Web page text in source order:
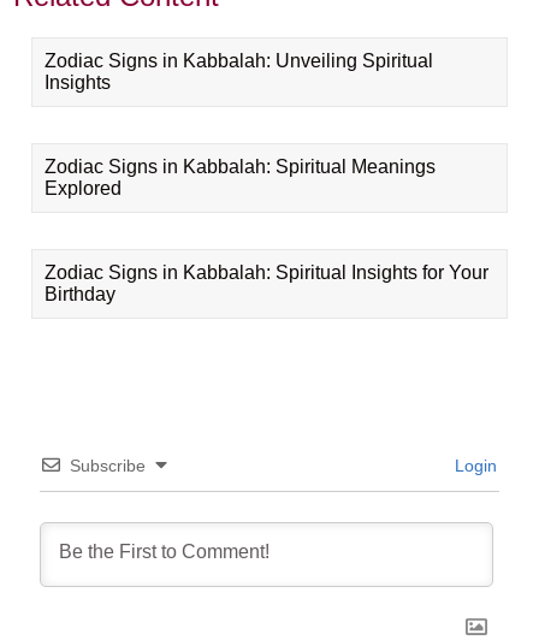
Zodiac Signs in Kabbalah: Unveiling Spiritual
Insights
Zodiac Signs in Kabbalah: Spiritual Meanings
Explored
Zodiac Signs in Kabbalah: Spiritual Insights for Your
Birthday
Subscribe Login